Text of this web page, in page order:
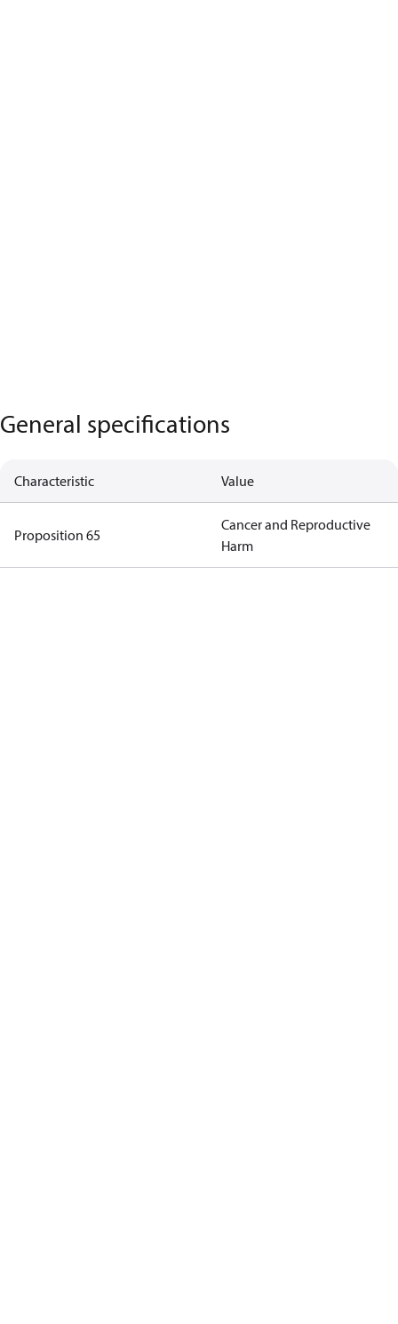
General specifications
Characteristic Value
Proposition 65
Cancer and Reproductive
Harm